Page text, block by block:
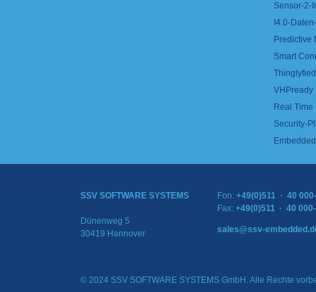
Sensor-2-
I4.0-
Predictive
Smart
VHPready
Real
Security-
SSV SOFTWARE SYSTEMS
Dünenweg 5
30419 Hannover
Fon: +49(0)511 · 40
Fax: +49(0)511 · 40
sales@ssv-
© 2024 SSV SOFTWARE SYSTEMS GmbH. Alle Rechte